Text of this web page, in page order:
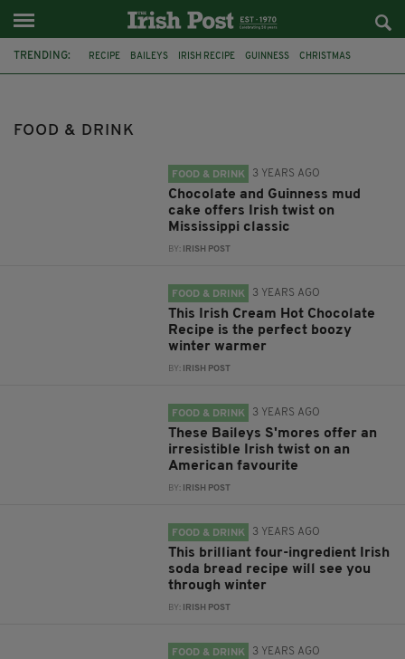
TRENDING: RECIPE BAILEYS IRISH RECIPE GUINNESS CHRISTMAS
BAILEYS HOT CHOCOLATE
FOOD & DRINK
FOOD & DRINK 3 YEARS AGO
Chocolate and Guinness mud
cake offers Irish twist on
Mississippi classic
BY: IRISH POST
FOOD & DRINK 3 YEARS AGO
This Irish Cream Hot Chocolate
Recipe is the perfect boozy
winter warmer
BY: IRISH POST
FOOD & DRINK 3 YEARS AGO
These Baileys S'mores offer an
irresistible Irish twist on an
American favourite
BY: IRISH POST
FOOD & DRINK 3 YEARS AGO
This brilliant four-ingredient Irish
soda bread recipe will see you
through winter
BY: IRISH POST
FOOD & DRINK 3 YEARS AGO